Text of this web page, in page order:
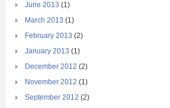
June 2013 (1)
March 2013 (1)
February 2013 (2)
January 2013 (1)
December 2012 (2)
November 2012 (1)
September 2012 (2)